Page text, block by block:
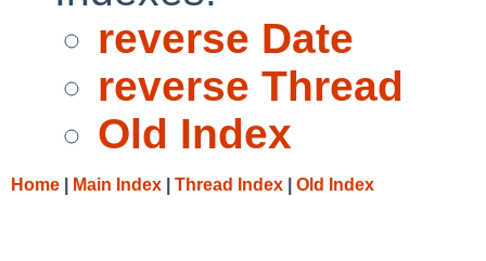
reverse Date
reverse Thread
Old Index
Home Main Index Thread Index Old Index